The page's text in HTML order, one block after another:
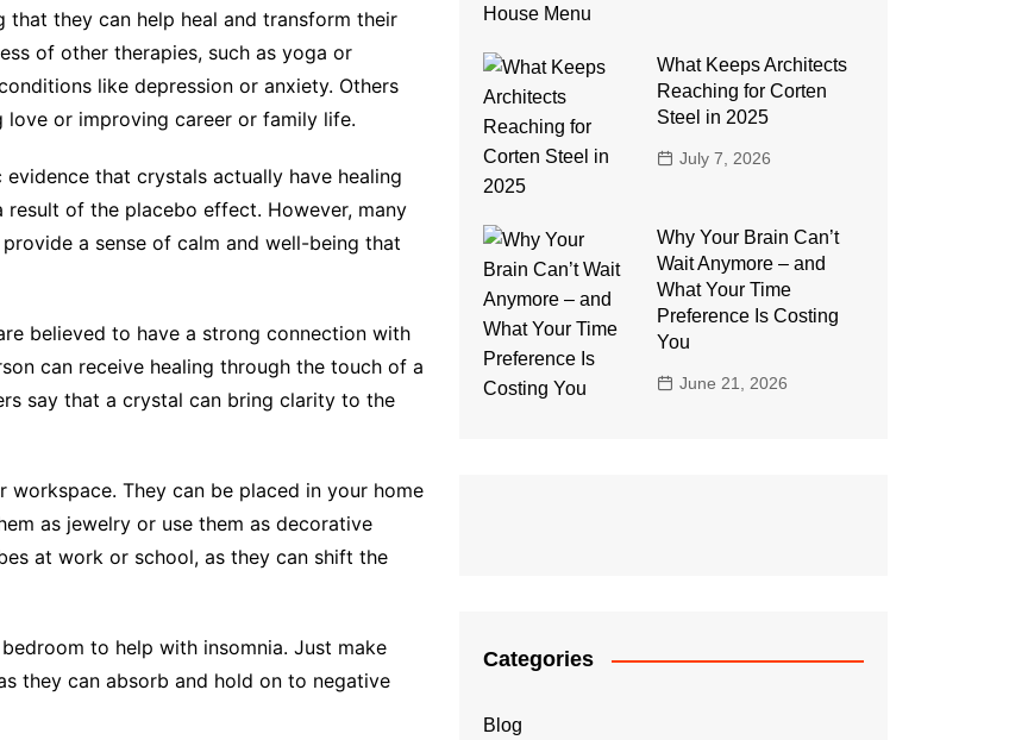
they can help heal and transform their
of other therapies, such as yoga or
like depression or anxiety. Others
or improving career or family life.
that crystals actually have healing
of the placebo effect. However, many
a sense of calm and well-being that
believed to have a strong connection with
can receive healing through the touch of a
say that a crystal can bring clarity to the
They can be placed in your home
as jewelry or use them as decorative
at work or school, as they can shift the
to help with insomnia. Just make
they can absorb and hold on to negative
What Keeps Architects
Reaching for Corten
Steel in 2025
July 7, 2026
Why Your Brain Can’t
Wait Anymore – and
What Your Time
Preference Is Costing
You
June 21, 2026
Categories
Blog